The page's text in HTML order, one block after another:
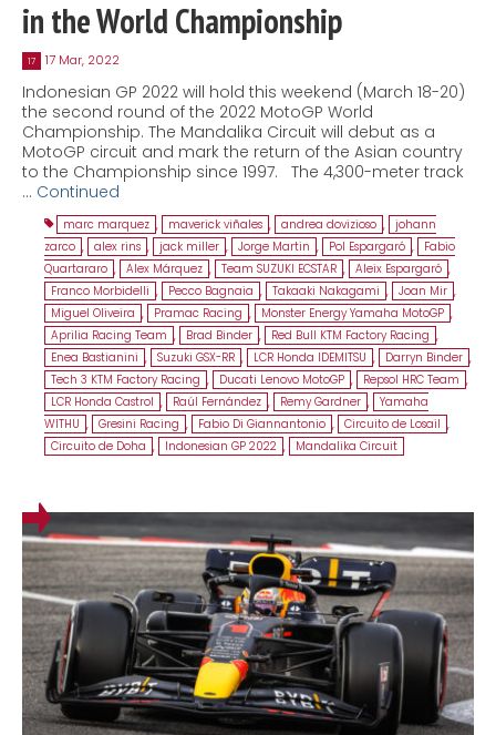
in the World Championship
17 17 Mar, 2022
Indonesian GP 2022 will hold this weekend (March 18-20)
the second round of the 2022 MotoGP World
Championship. The Mandalika Circuit will debut as a
MotoGP circuit and mark the return of the Asian country
to the Championship since 1997. The 4,300-meter track
… Continued
marc marquez , maverick viñales , andrea dovizioso , johann
zarco , alex rins , jack miller , Jorge Martin , Pol Espargaró ,
Fabio
Quartararo , Alex Márquez , Team SUZUKI ECSTAR , Aleix Espargaró ,
Franco Morbidelli , Pecco Bagnaia , Takaaki Nakagami , Joan Mir ,
Miguel Oliveira , Pramac Racing , Monster Energy Yamaha MotoGP ,
Aprilia Racing Team , Brad Binder , Red Bull KTM Factory Racing ,
Enea Bastianini , Suzuki GSX-RR , LCR Honda IDEMITSU , Darryn Binder ,
Tech 3 KTM Factory Racing , Ducati Lenovo MotoGP , Repsol HRC Team ,
LCR Honda Castrol , Raúl Fernández , Remy Gardner , Yamaha
WITHU , Gresini Racing , Fabio Di Giannantonio , Circuito de Losail ,
Circuito de Doha , Indonesian GP 2022 , Mandalika Circuit